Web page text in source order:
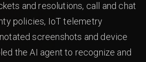
and resolutions, call and chat
policies, IoT telemetry
screenshots and device
the AI agent to recognize and